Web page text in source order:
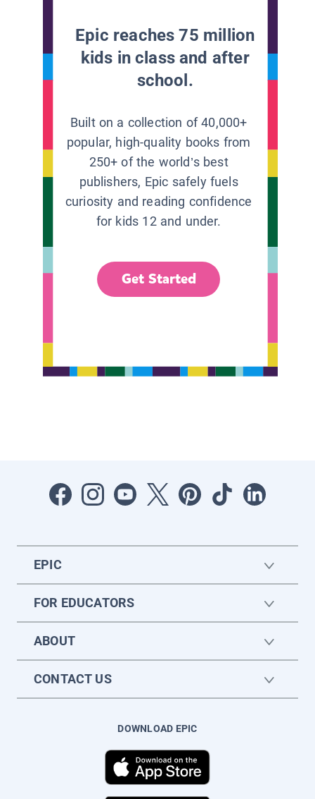
Epic reaches 75 million
kids in class and after
school.
Built on a collection of 40,000+
popular, high-quality books from
250+ of the world’s best
publishers, Epic safely fuels
curiosity and reading confidence
for kids 12 and under.
Get Started
EPIC
FOR EDUCATORS
ABOUT
CONTACT US
DOWNLOAD EPIC